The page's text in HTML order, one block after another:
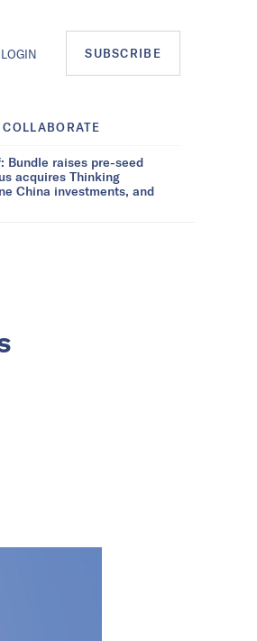
LOGIN SUBSCRIBE
COLLABORATE
Bundle raises pre-seed
acquires Thinking
China investments, and